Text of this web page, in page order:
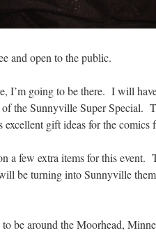
and open to the public.
I’m going to be there. I will
the Sunnyville Super Special.
excellent gift ideas for the comics
a few extra items for this
be turning into Sunnyville
be around the Moorhead,